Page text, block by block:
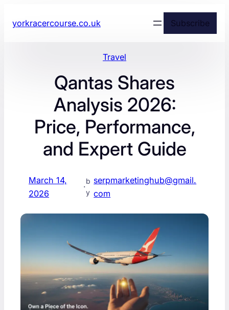
yorkracercourse.co.uk Subscribe
Travel
Qantas Shares
Analysis 2026:
Price, Performance,
and Expert Guide
March 14,
2026
·
b
y
serpmarketinghub@gmail.
com